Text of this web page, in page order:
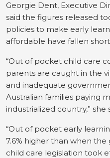
Georgie Dent, Executive
said the figures released
policies to make early
affordable have fallen
“Out of pocket child care
parents are caught in the
and inadequate
Australian families paying
industrialized country,” she
“Out of pocket early
7.6% higher than when the
child care legislation took